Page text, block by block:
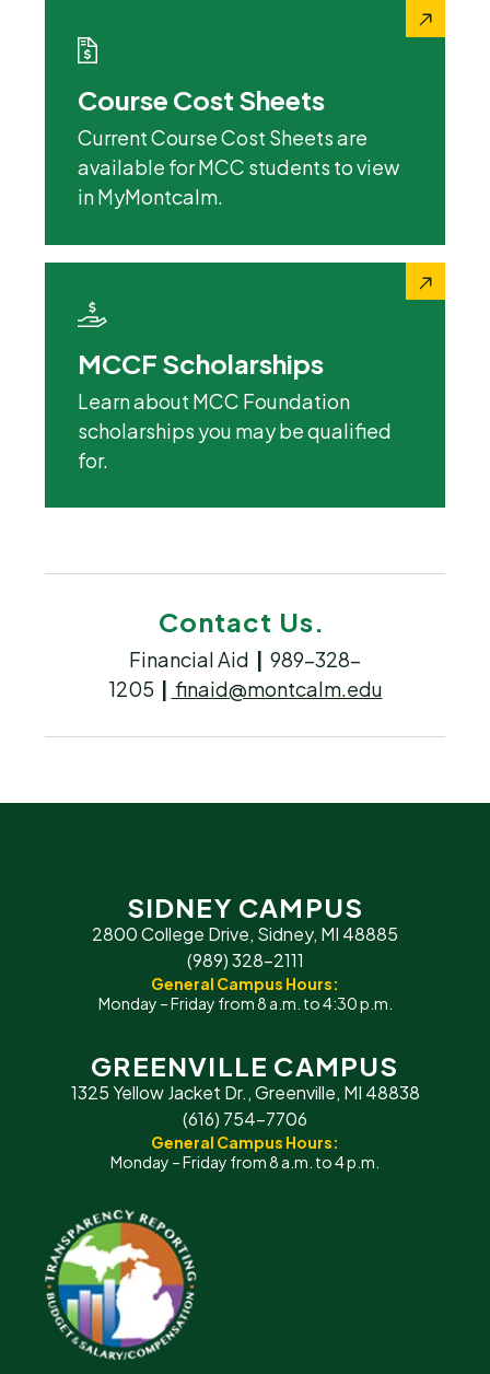
Course Cost Sheets
Current Course Cost Sheets are
available for MCC students to view
in MyMontcalm.
MCCF Scholarships
Learn about MCC Foundation
scholarships you may be qualified
for.
Contact Us.
Financial Aid | 989-328-
1205 | finaid@montcalm.edu
SIDNEY CAMPUS
2800 College Drive, Sidney, MI 48885
(989) 328-2111
General Campus Hours:
Monday – Friday from 8 a.m. to 4:30 p.m.
GREENVILLE CAMPUS
1325 Yellow Jacket Dr., Greenville, MI 48838
(616) 754-7706
General Campus Hours:
Monday – Friday from 8 a.m. to 4 p.m.